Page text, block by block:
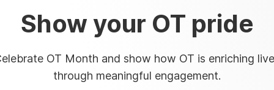
Show your OT pride
OT Month and show how OT is enriching
through meaningful engagement.